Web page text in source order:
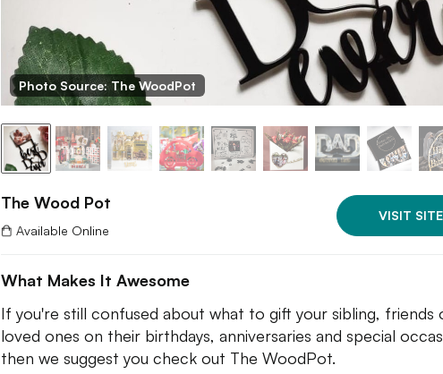
Photo Source: The WoodPot
The Wood Pot
Available Online
VISIT SITE
What Makes It Awesome
If you're still confused about what to gift your sibling, friends
loved ones on their birthdays, anniversaries and special
then we suggest you check out The WoodPot.